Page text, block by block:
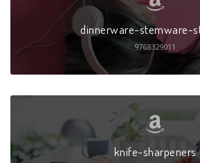
dinnerware-stemware-
9768329011
knife-sharpeners